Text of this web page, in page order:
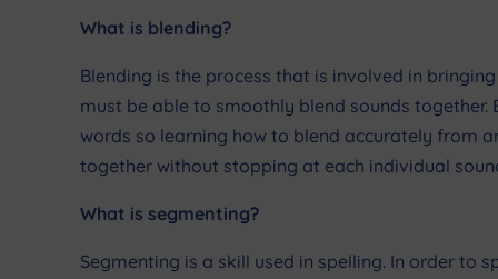
What is blending?
Blending is the process that is involved in
must be able to smoothly blend sounds
words so learning how to blend accurately from
together without stopping at each individual
What is segmenting?
Segmenting is a skill used in spelling. In order to